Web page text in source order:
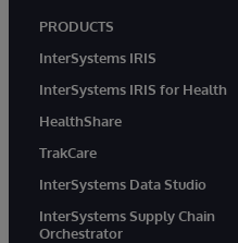
PRODUCTS
InterSystems IRIS
InterSystems IRIS for Health
HealthShare
TrakCare
InterSystems Data Studio
InterSystems Supply Chain
Orchestrator